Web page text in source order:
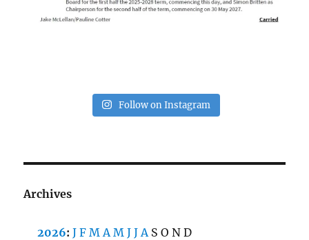
Follow on Instagram
Archives
2026:J F M A M J J A S O N D